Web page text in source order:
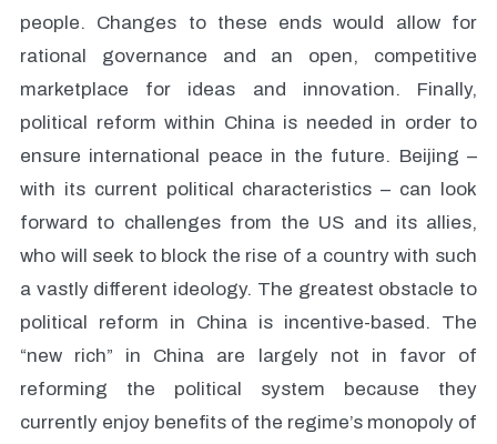
people. Changes to these ends would allow for
rational governance and an open, competitive
marketplace for ideas and innovation. Finally,
political reform within China is needed in order to
ensure international peace in the future. Beijing –
with its current political characteristics – can look
forward to challenges from the US and its allies,
who will seek to block the rise of a country with such
a vastly different ideology. The greatest obstacle to
political reform in China is incentive-based. The
“new rich” in China are largely not in favor of
reforming the political system because they
currently enjoy benefits of the regime’s monopoly of